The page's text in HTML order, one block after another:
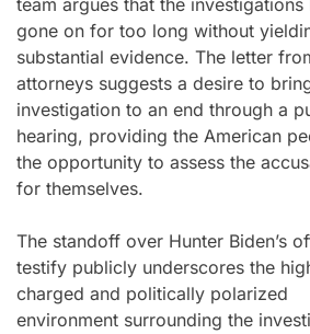
team argues that the investigations
gone on for too long without
substantial evidence. The letter
attorneys suggests a desire to
investigation to an end through a
hearing, providing the American
the opportunity to assess the
for themselves.
The standoff over Hunter Biden’s
testify publicly underscores the
charged and politically polarized
environment surrounding the